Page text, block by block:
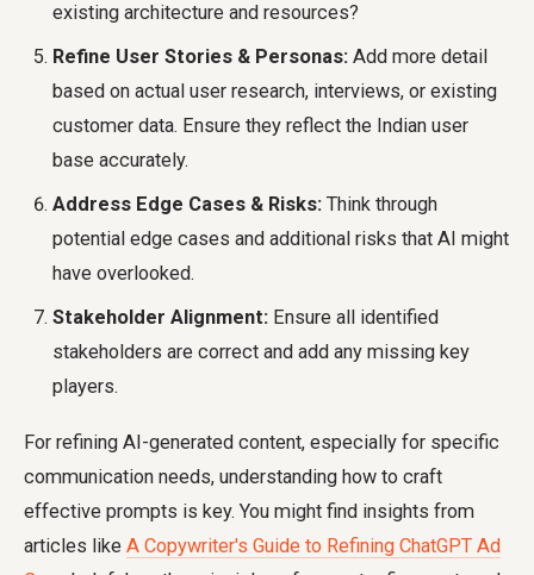
existing architecture and resources?
Refine User Stories & Personas: Add more detail
based on actual user research, interviews, or existing
customer data. Ensure they reflect the Indian user
base accurately.
Address Edge Cases & Risks: Think through
potential edge cases and additional risks that AI might
have overlooked.
Stakeholder Alignment: Ensure all identified
stakeholders are correct and add any missing key
players.
For refining AI-generated content, especially for specific
communication needs, understanding how to craft
effective prompts is key. You might find insights from
articles like A Copywriter's Guide to Refining ChatGPT Ad